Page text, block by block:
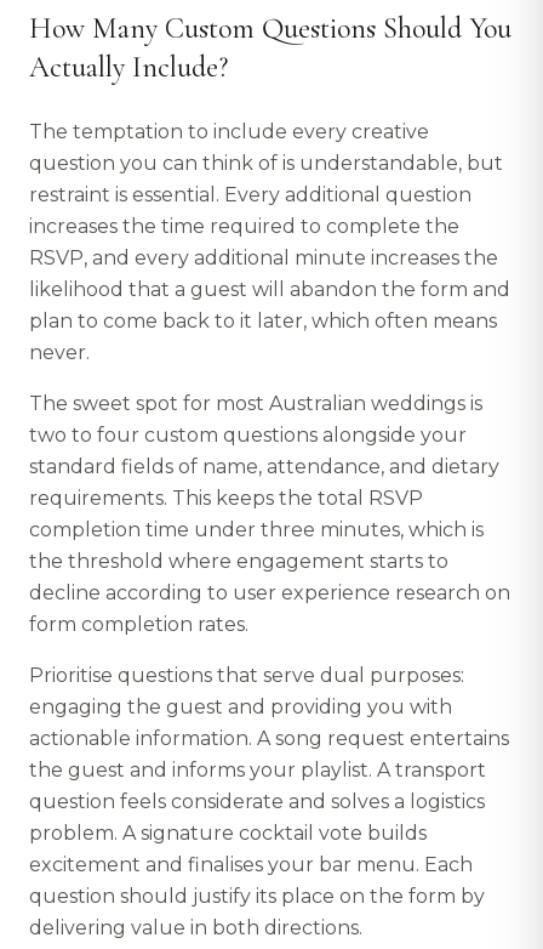
How Many Custom Questions Should You
Actually Include?
The temptation to include every creative
question you can think of is understandable, but
restraint is essential. Every additional question
increases the time required to complete the
RSVP, and every additional minute increases the
likelihood that a guest will abandon the form and
plan to come back to it later, which often means
never.
The sweet spot for most Australian weddings is
two to four custom questions alongside your
standard fields of name, attendance, and dietary
requirements. This keeps the total RSVP
completion time under three minutes, which is
the threshold where engagement starts to
decline according to user experience research on
form completion rates.
Prioritise questions that serve dual purposes:
engaging the guest and providing you with
actionable information. A song request entertains
the guest and informs your playlist. A transport
question feels considerate and solves a logistics
problem. A signature cocktail vote builds
excitement and finalises your bar menu. Each
question should justify its place on the form by
delivering value in both directions.